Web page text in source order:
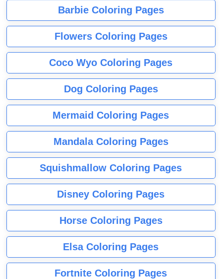
Barbie Coloring Pages
Flowers Coloring Pages
Coco Wyo Coloring Pages
Dog Coloring Pages
Mermaid Coloring Pages
Mandala Coloring Pages
Squishmallow Coloring Pages
Disney Coloring Pages
Horse Coloring Pages
Elsa Coloring Pages
Fortnite Coloring Pages